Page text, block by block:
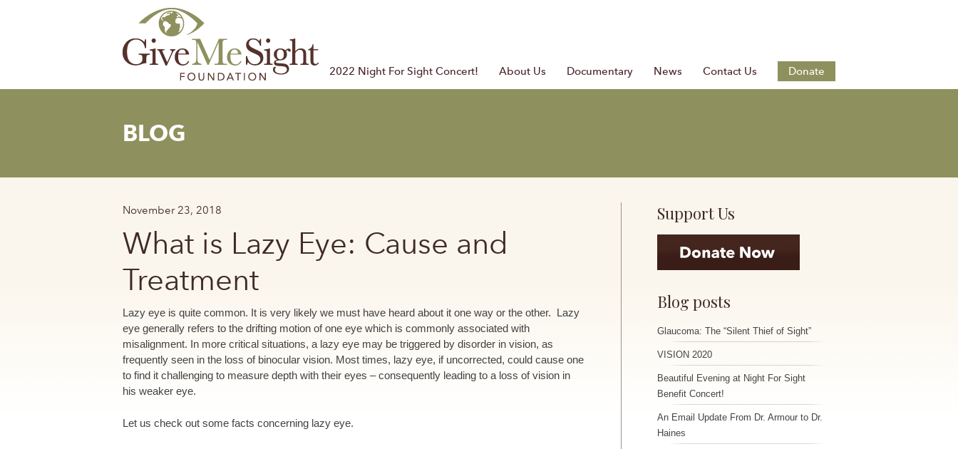
2022 Night For Sight Concert! About Us Documentary News Contact Us Donate
BLOG
November 23, 2018
What is Lazy Eye: Cause and
Treatment
Lazy eye is quite common. It is very likely we must have heard about it one way or the other. Lazy
eye generally refers to the drifting motion of one eye which is commonly associated with
misalignment. In more critical situations, a lazy eye may be triggered by disorder in vision, as
frequently seen in the loss of binocular vision. Most times, lazy eye, if uncorrected, could cause one
to find it challenging to measure depth with their eyes – consequently leading to a loss of vision in
his weaker eye.
Let us check out some facts concerning lazy eye.
Support Us
Blog posts
Glaucoma: The “Silent Thief of Sight”
VISION 2020
Beautiful Evening at Night For Sight
Benefit Concert!
An Email Update From Dr. Armour to Dr.
Haines